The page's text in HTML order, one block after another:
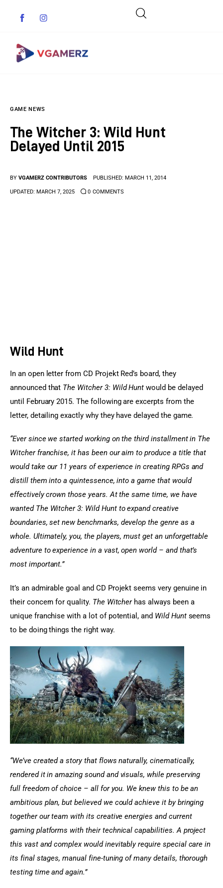
Indie Games
Anime Games
GAME NEWS
The Witcher 3: Wild Hunt
Delayed Until 2015
BY VGAMERZ CONTRIBUTORS PUBLISHED: MARCH 11, 2014
UPDATED: MARCH 7, 2025 0 COMMENTS
Wild Hunt
In an open letter from CD Projekt Red’s board, they
announced that The Witcher 3: Wild Hunt would be delayed
until February 2015. The following are excerpts from the
letter, detailing exactly why they have delayed the game.
“Ever since we started working on the third installment in The
Witcher franchise, it has been our aim to produce a title that
would take our 11 years of experience in creating RPGs and
distill them into a quintessence, into a game that would
effectively crown those years. At the same time, we have
wanted The Witcher 3: Wild Hunt to expand creative
boundaries, set new benchmarks, develop the genre as a
whole. Ultimately, you, the players, must get an unforgettable
adventure to experience in a vast, open world – and that’s
most important.”
It’s an admirable goal and CD Projekt seems very genuine in
their concern for quality. The Witcher has always been a
unique franchise with a lot of potential, and Wild Hunt seems
to be doing things the right way.
“We’ve created a story that flows naturally, cinematically,
rendered it in amazing sound and visuals, while preserving
full freedom of choice – all for you. We knew this to be an
ambitious plan, but believed we could achieve it by bringing
together our team with its creative energies and current
gaming platforms with their technical capabilities. A project
this vast and complex would inevitably require special care in
its final stages, manual fine-tuning of many details, thorough
testing time and again.”